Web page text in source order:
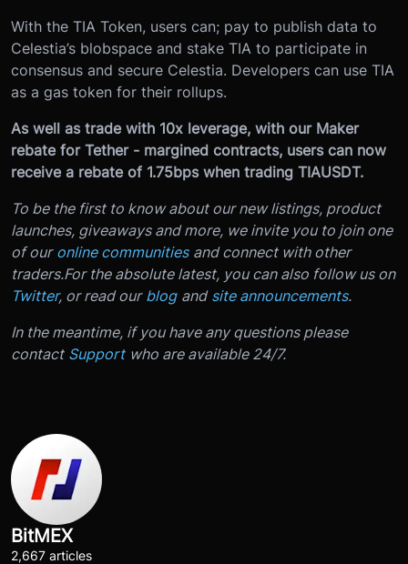
With the TIA Token, users can; pay to publish data to
Celestia’s blobspace and stake TIA to participate in
consensus and secure Celestia. Developers can use TIA
as a gas token for their rollups.
As well as trade with 10x leverage, with our Maker
rebate for Tether - margined contracts, users can now
receive a rebate of 1.75bps when trading TIAUSDT.
To be the first to know about our new listings, product
launches, giveaways and more, we invite you to join one
of our online communities and connect with other
traders.For the absolute latest, you can also follow us on
Twitter, or read our blog and site announcements.
In the meantime, if you have any questions please
contact Support who are available 24/7.
BitMEX
2,667 articles